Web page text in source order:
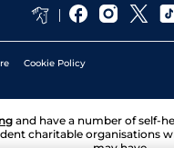
Cookie Policy
and have a number of self-
charitable organisations